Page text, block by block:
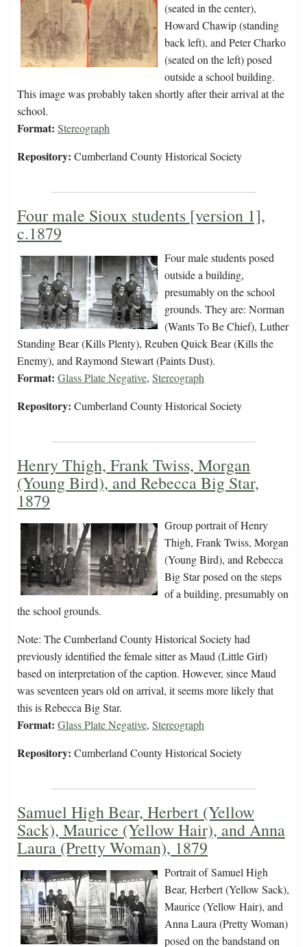
(seated in the center),
Howard Chawip (standing
back left), and Peter Charko
(seated on the left) posed
outside a school building.
This image was probably taken shortly after their arrival at the
school.
Format: Stereograph
Repository: Cumberland County Historical Society
Four male Sioux students [version 1],
c.1879
Four male students posed
outside a building,
presumably on the school
grounds. They are: Norman
(Wants To Be Chief), Luther
Standing Bear (Kills Plenty), Reuben Quick Bear (Kills the
Enemy), and Raymond Stewart (Paints Dust).
Format: Glass Plate Negative, Stereograph
Repository: Cumberland County Historical Society
Henry Thigh, Frank Twiss, Morgan
(Young Bird), and Rebecca Big Star,
1879
Group portrait of Henry
Thigh, Frank Twiss, Morgan
(Young Bird), and Rebecca
Big Star posed on the steps
of a building, presumably on
the school grounds.
Note: The Cumberland County Historical Society had
previously identified the female sitter as Maud (Little Girl)
based on interpretation of the caption. However, since Maud
was seventeen years old on arrival, it seems more likely that
this is Rebecca Big Star.
Format: Glass Plate Negative, Stereograph
Repository: Cumberland County Historical Society
Samuel High Bear, Herbert (Yellow
Sack), Maurice (Yellow Hair), and Anna
Laura (Pretty Woman), 1879
Portrait of Samuel High
Bear, Herbert (Yellow Sack),
Maurice (Yellow Hair), and
Anna Laura (Pretty Woman)
posed on the bandstand on